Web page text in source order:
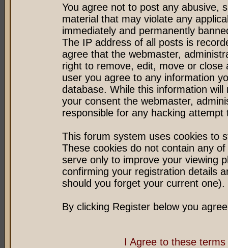
You agree not to post any abusive,
material that may violate any
immediately and permanently
The IP address of all posts is
agree that the webmaster,
right to remove, edit, move or
user you agree to any information
database. While this information
your consent the webmaster,
responsible for any hacking
This forum system uses cookies to
These cookies do not contain any
serve only to improve your viewing
confirming your registration details
should you forget your current one).
By clicking Register below you
I Agree to these